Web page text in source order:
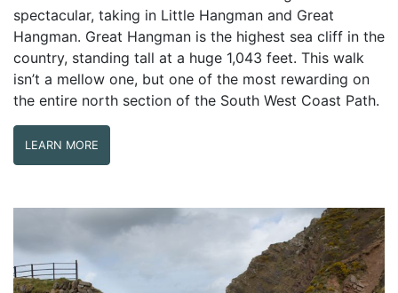
spectacular, taking in Little Hangman and Great
Hangman. Great Hangman is the highest sea cliff in the
country, standing tall at a huge 1,043 feet. This walk
isn’t a mellow one, but one of the most rewarding on
the entire north section of the South West Coast Path.
LEARN MORE